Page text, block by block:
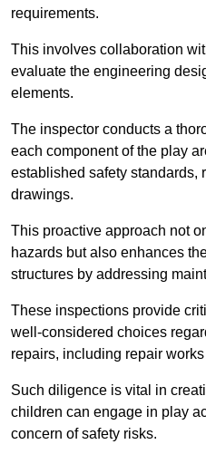
requirements.
This involves collaboration
evaluate the engineering
elements.
The inspector conducts a
each component of the play
established safety standards,
drawings.
This proactive approach not
hazards but also enhances
structures by addressing
These inspections provide
well-considered choices
repairs, including repair
Such diligence is vital in
children can engage in play
concern of safety risks.